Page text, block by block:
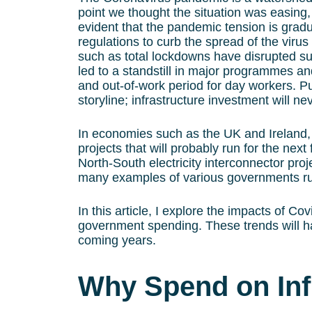
point we thought the situation was
evident that the pandemic tension is
regulations to curb the spread of the
such as total lockdowns have disrupted
led to a standstill in major programmes
and out-of-work period for day workers.
storyline; infrastructure investment will
In economies such as the UK and
projects that will probably run for the
North-South electricity interconnector
many examples of various governments
In this article, I explore the impacts of
government spending. These trends will
coming years.
Why Spend on